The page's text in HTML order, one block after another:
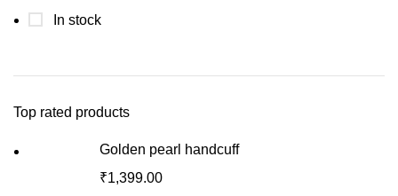
In stock
Top rated products
Golden pearl handcuff
₹1,399.00